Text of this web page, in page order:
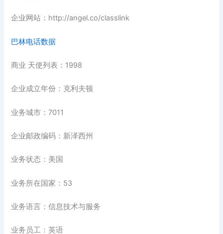
企业网站：http://angel.co/classlink
巴林电话数据
商业 天使列表：1998
企业成立年份：克利夫顿
业务城市：7011
企业邮政编码：新泽西州
业务状态：美国
业务所在国家：53
业务语言：信息技术与服务
业务员工：英语